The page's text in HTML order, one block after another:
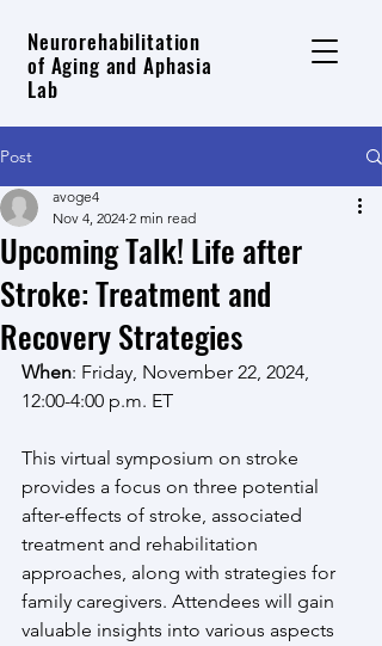
Neurorehabilitation
of Aging and Aphasia
Lab
Post
Upcoming Talk! Life after
Stroke: Treatment and
Recovery Strategies
avoge4
Nov 4, 2024 2 min read
When: Friday, November 22, 2024,
12:00-4:00 p.m. ET
This virtual symposium on stroke
provides a focus on three potential
after-effects of stroke, associated
treatment and rehabilitation
approaches, along with strategies for
family caregivers. Attendees will gain
valuable insights into various aspects